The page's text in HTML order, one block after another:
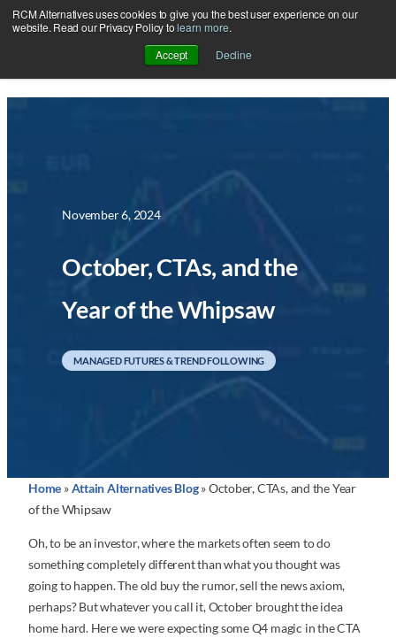
RCM Alternatives uses cookies to give you the best user experience on our
website. Read our Privacy Policy tolearn more.
Accept
Decline
Skip
to
November 6, 2024
October, CTAs, and the
Year of the Whipsaw
MANAGED FUTURES & TREND FOLLOWING
Home »Attain Alternatives Blog»October, CTAs, and the Year
of the Whipsaw
Oh, to be an investor, where the markets often seem to do
something completely different than what you thought was
going to happen. The old buy the rumor, sell the news axiom,
perhaps? But whatever you call it, October brought the idea
home hard. Here we were expecting some Q4 magic in the CTA